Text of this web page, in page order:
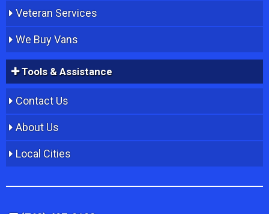
Veteran Services
We Buy Vans
Tools & Assistance
Contact Us
About Us
Local Cities